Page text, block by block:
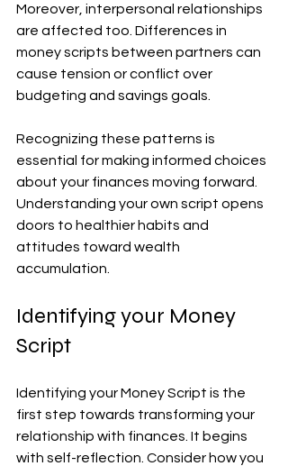
Moreover, interpersonal relationships
are affected too. Differences in
money scripts between partners can
cause tension or conflict over
budgeting and savings goals.
Recognizing these patterns is
essential for making informed choices
about your finances moving forward.
Understanding your own script opens
doors to healthier habits and
attitudes toward wealth
accumulation.
Identifying your Money
Script
Identifying your Money Script is the
first step towards transforming your
relationship with finances. It begins
with self-reflection. Consider how you